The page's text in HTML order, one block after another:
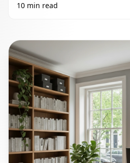
10 min read